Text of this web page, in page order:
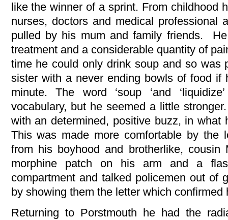
like the winner of a sprint. From childhood
nurses, doctors and medical professional
pulled by his mum and family friends.
treatment and a considerable quantity of
time he could only drink soup and so was
sister with a never ending bowls of food if
minute. The word ‘soup ‘and
vocabulary, but he seemed a little
with an determined, positive buzz, in what
This was made more comfortable by
from his boyhood and brotherlike,
morphine patch on his arm and a
compartment and talked policemen out of
by showing them the letter which confirmed
Returning to Porstmouth he had the